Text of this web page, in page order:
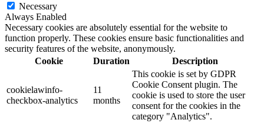
Necessary
Always Enabled
Necessary cookies are absolutely essential for the website to
function properly. These cookies ensure basic functionalities and
security features of the website, anonymously.
Cookie
Duration Description
cookielawinfo-
checkbox-analytics
11
months
This cookie is set by GDPR
Cookie Consent plugin. The
cookie is used to store the user
consent for the cookies in the
category "Analytics".